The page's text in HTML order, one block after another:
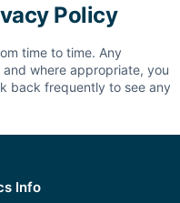
Policy
time to time. Any
where appropriate, you
back frequently to see any
Info